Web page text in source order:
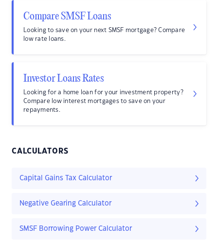
Compare SMSF Loans
Looking to save on your next SMSF mortgage? Compare
low rate loans.
Investor Loans Rates
Looking for a home loan for your investment property?
Compare low interest mortgages to save on your
repayments.
CALCULATORS
Capital Gains Tax Calculator
Negative Gearing Calculator
SMSF Borrowing Power Calculator